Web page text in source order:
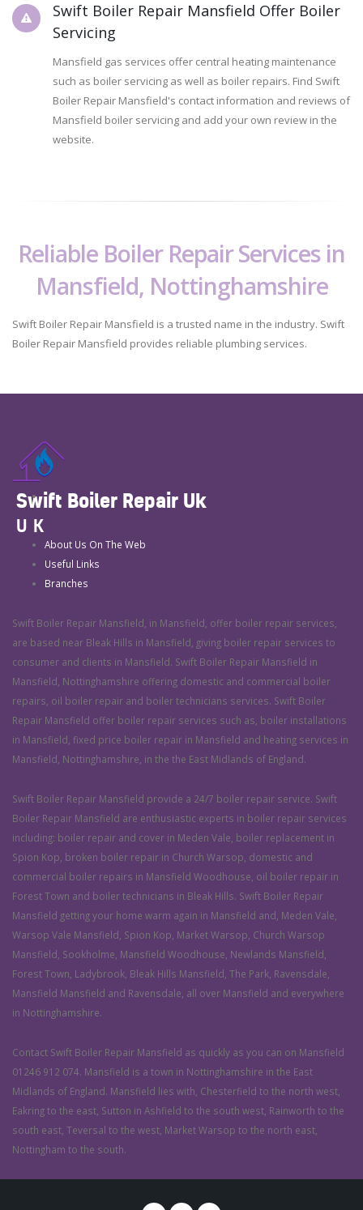
Swift Boiler Repair Mansfield Offer Boiler
Servicing
Mansfield gas services offer central heating maintenance
such as boiler servicing as well as boiler repairs. Find Swift
Boiler Repair Mansfield's contact information and reviews of
Mansfield boiler servicing and add your own review in the
website.
Reliable Boiler Repair Services in
Mansfield, Nottinghamshire
Swift Boiler Repair Mansfield is a trusted name in the industry. Swift
Boiler Repair Mansfield provides reliable plumbing services.
Swift Boiler Repair Uk
UK
About Us On The Web
Useful Links
Branches
Swift Boiler Repair Mansfield, in Mansfield, offer boiler repair services,
are based near Bleak Hills in Mansfield, giving boiler repair services to
consumer and clients in Mansfield. Swift Boiler Repair Mansfield in
Mansfield, Nottinghamshire offering domestic and commercial boiler
repairs, oil boiler repair and boiler technicians services. Swift Boiler
Repair Mansfield offer boiler repair services such as, boiler installations
in Mansfield, fixed price boiler repair in Mansfield and heating services in
Mansfield, Nottinghamshire, in the the East Midlands of England.
Swift Boiler Repair Mansfield provide a 24/7 boiler repair service. Swift
Boiler Repair Mansfield are enthusiastic experts in boiler repair services
including: boiler repair and cover in Meden Vale, boiler replacement in
Spion Kop, broken boiler repair in Church Warsop, domestic and
commercial boiler repairs in Mansfield Woodhouse, oil boiler repair in
Forest Town and boiler technicians in Bleak Hills. Swift Boiler Repair
Mansfield getting your home warm again in Mansfield and, Meden Vale,
Warsop Vale Mansfield, Spion Kop, Market Warsop, Church Warsop
Mansfield, Sookholme, Mansfield Woodhouse, Newlands Mansfield,
Forest Town, Ladybrook, Bleak Hills Mansfield, The Park, Ravensdale,
Mansfield Mansfield and Ravensdale, all over Mansfield and everywhere
in Nottinghamshire.
Contact Swift Boiler Repair Mansfield as quickly as you can on Mansfield
01246 912 074. Mansfield is a town in Nottinghamshire in the East
Midlands of England. Mansfield lies with, Chesterfield to the north west,
Eakring to the east, Sutton in Ashfield to the south west, Rainworth to the
south east, Teversal to the west, Market Warsop to the north east,
Nottingham to the south.